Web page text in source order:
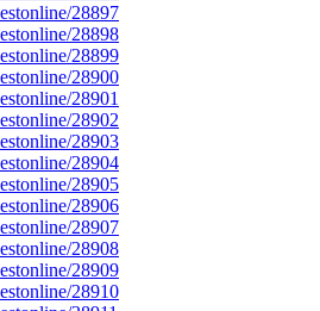
28897
28898
28899
28900
28901
28902
28903
28904
28905
28906
28907
28908
28909
28910